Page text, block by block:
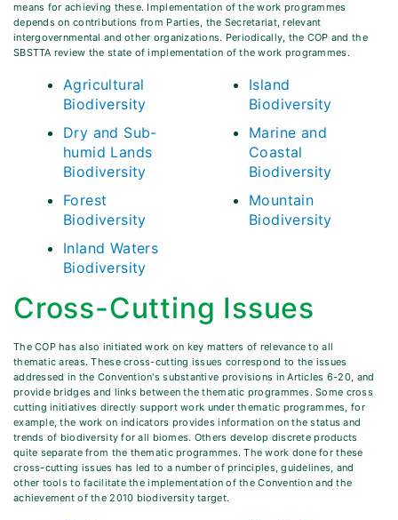
means for achieving these. Implementation of the work programmes
depends on contributions from Parties, the Secretariat, relevant
intergovernmental and other organizations. Periodically, the COP and the
SBSTTA review the state of implementation of the work programmes.
Agricultural
Biodiversity
Dry and Sub-
humid Lands
Biodiversity
Forest
Biodiversity
Inland Waters
Biodiversity
Island
Biodiversity
Marine and
Coastal
Biodiversity
Mountain
Biodiversity
Cross-Cutting Issues
The COP has also initiated work on key matters of relevance to all
thematic areas. These cross-cutting issues correspond to the issues
addressed in the Convention's substantive provisions in Articles 6-20, and
provide bridges and links between the thematic programmes. Some cross
cutting initiatives directly support work under thematic programmes, for
example, the work on indicators provides information on the status and
trends of biodiversity for all biomes. Others develop discrete products
quite separate from the thematic programmes. The work done for these
cross-cutting issues has led to a number of principles, guidelines, and
other tools to facilitate the implementation of the Convention and the
achievement of the 2010 biodiversity target.